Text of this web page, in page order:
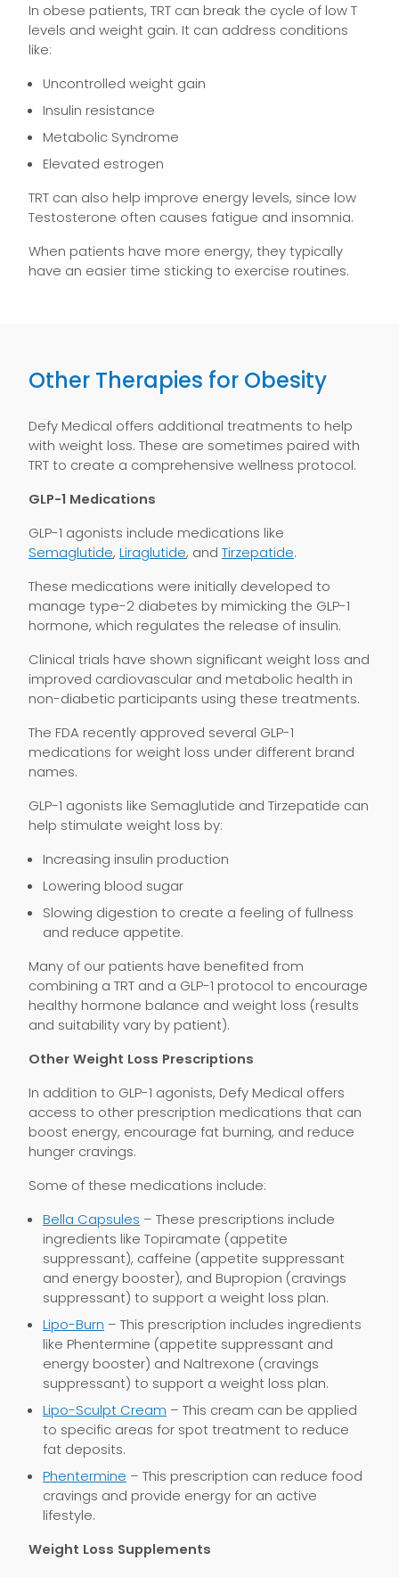
In obese patients, TRT can break the cycle of low T
levels and weight gain. It can address conditions
like:
Uncontrolled weight gain
Insulin resistance
Metabolic Syndrome
Elevated estrogen
TRT can also help improve energy levels, since low
Testosterone often causes fatigue and insomnia.
When patients have more energy, they typically
have an easier time sticking to exercise routines.
Other Therapies for Obesity
Defy Medical offers additional treatments to help
with weight loss. These are sometimes paired with
TRT to create a comprehensive wellness protocol.
GLP-1 Medications
GLP-1 agonists include medications like
Semaglutide, Liraglutide, and Tirzepatide.
These medications were initially developed to
manage type-2 diabetes by mimicking the GLP-1
hormone, which regulates the release of insulin.
Clinical trials have shown significant weight loss and
improved cardiovascular and metabolic health in
non-diabetic participants using these treatments.
The FDA recently approved several GLP-1
medications for weight loss under different brand
names.
GLP-1 agonists like Semaglutide and Tirzepatide can
help stimulate weight loss by:
Increasing insulin production
Lowering blood sugar
Slowing digestion to create a feeling of fullness
and reduce appetite.
Many of our patients have benefited from
combining a TRT and a GLP-1 protocol to encourage
healthy hormone balance and weight loss (results
and suitability vary by patient).
Other Weight Loss Prescriptions
In addition to GLP-1 agonists, Defy Medical offers
access to other prescription medications that can
boost energy, encourage fat burning, and reduce
hunger cravings.
Some of these medications include:
Bella Capsules – These prescriptions include
ingredients like Topiramate (appetite
suppressant), caffeine (appetite suppressant
and energy booster), and Bupropion (cravings
suppressant) to support a weight loss plan.
Lipo-Burn – This prescription includes ingredients
like Phentermine (appetite suppressant and
energy booster) and Naltrexone (cravings
suppressant) to support a weight loss plan.
Lipo-Sculpt Cream – This cream can be applied
to specific areas for spot treatment to reduce
fat deposits.
Phentermine – This prescription can reduce food
cravings and provide energy for an active
lifestyle.
Weight Loss Supplements